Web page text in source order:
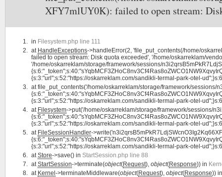
XFY7mlUY0K): failed to open stream:
in Filesystem.php line 111
at HandleExceptions->handleError(2, 'file_put_contents(/home/
failed to open stream: Disk quota exceeded', '/home/oskarreklam/
'/home/oskarreklam/storage/framework/sessions/
{s:3:"url";s:52:"https://oskarreklam.com/sandikli-termal-park-otel-
atfile_put_contents('/home/oskarreklam/storage/framework/sessions/
{s:3:"url";s:52:"https://oskarreklam.com/sandikli-termal-park-otel-
at Filesystem->put('/home/oskarreklam/storage/framework/sessions/
{s:3:"url";s:52:"https://oskarreklam.com/sandikli-termal-park-otel-
at FileSessionHandler-
{s:3:"url";s:52:"https://oskarreklam.com/sandikli-termal-park-otel-
atStore->save() in StartSession.php line 88
atStartSession->terminate(object(Request), object(Response)) in
at Kernel ->terminateMiddleware(object(Request), object(Response))